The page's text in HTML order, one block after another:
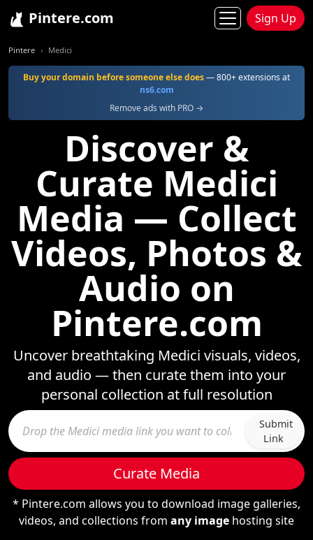
Pintere.com Sign Up
Pintere Medici
Buy your domain before someone else does— 800+ extensions at
ns6.com
Remove ads with PRO →
Discover &
Curate Medici
Media — Collect
Videos, Photos &
Audio on
Pintere.com
Uncover breathtaking Medici visuals, videos,
and audio — then curate them into your
personal collection at full resolution
Submit
Link
Curate Media
* Pintere.com allows you to download image galleries,
videos, and collections from any image hosting site